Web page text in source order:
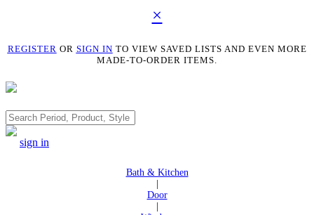
×
REGISTER OR SIGN IN TO VIEW SAVED LISTS AND EVEN MORE
MADE-TO-ORDER ITEMS.
Search
sign in
Bath & Kitchen
Door